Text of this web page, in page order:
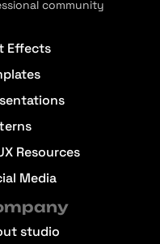
community
Effects
Resources
Media
studio